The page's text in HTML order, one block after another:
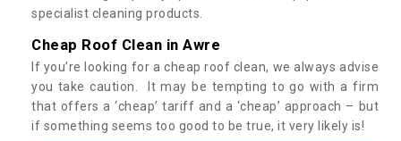
specialist cleaning products.
Cheap Roof Clean in Awre
If you’re looking for a cheap roof clean, we always advise
you take caution. It may be tempting to go with a firm
that offers a ‘cheap’ tariff and a ‘cheap’ approach – but
if something seems too good to be true, it very likely is!